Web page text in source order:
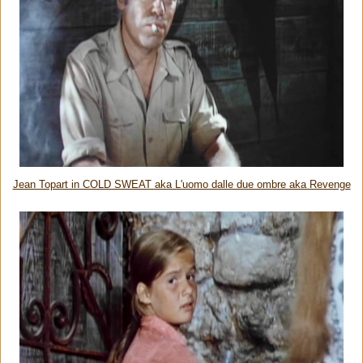
Jean Topart in COLD SWEAT aka L'uomo dalle due ombre aka Revenge